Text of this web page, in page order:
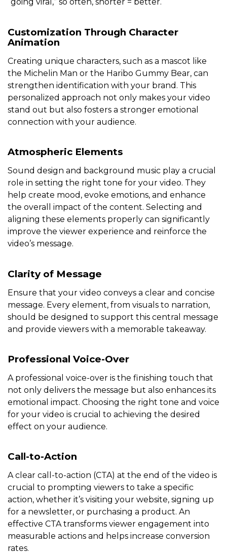
Customization Through Character
Animation
Creating unique characters, such as a mascot like
the Michelin Man or the Haribo Gummy Bear, can
strengthen identification with your brand. This
personalized approach not only makes your video
stand out but also fosters a stronger emotional
connection with your audience.
Atmospheric Elements
Sound design and background music play a crucial
role in setting the right tone for your video. They
help create mood, evoke emotions, and enhance
the overall impact of the content. Selecting and
aligning these elements properly can significantly
improve the viewer experience and reinforce the
video’s message.
Clarity of Message
Ensure that your video conveys a clear and concise
message. Every element, from visuals to narration,
should be designed to support this central message
and provide viewers with a memorable takeaway.
Professional Voice-Over
A professional voice-over is the finishing touch that
not only delivers the message but also enhances its
emotional impact. Choosing the right tone and voice
for your video is crucial to achieving the desired
effect on your audience.
Call-to-Action
A clear call-to-action (CTA) at the end of the video is
crucial to prompting viewers to take a specific
action, whether it’s visiting your website, signing up
for a newsletter, or purchasing a product. An
effective CTA transforms viewer engagement into
measurable actions and helps increase conversion
rates.